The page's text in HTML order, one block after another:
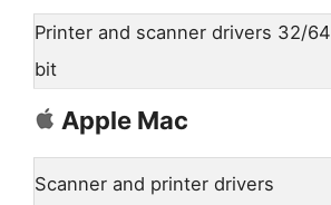
Printer and scanner drivers 32/
bit
Apple Mac
Scanner and printer drivers